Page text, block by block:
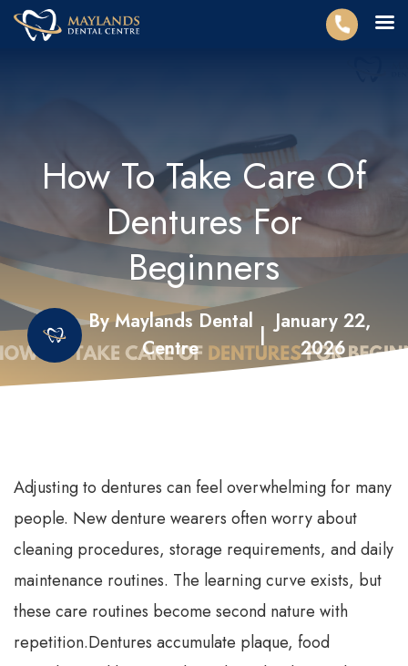
How To Take Care Of
Dentures For
Beginners
By Maylands Dental
Centre
|
January 22,
2026
Adjusting to dentures can feel overwhelming for many
people. New denture wearers often worry about
cleaning procedures, storage requirements, and daily
maintenance routines. The learning curve exists, but
these care routines become second nature with
repetition.Dentures accumulate plaque, food